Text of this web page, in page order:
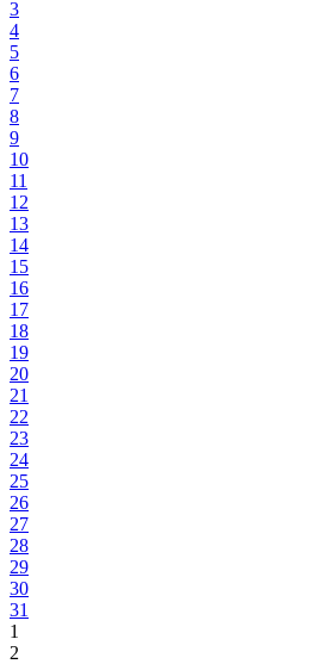
3
4
5
6
7
8
9
10
11
12
13
14
15
16
17
18
19
20
21
22
23
24
25
26
27
28
29
30
31
1
2